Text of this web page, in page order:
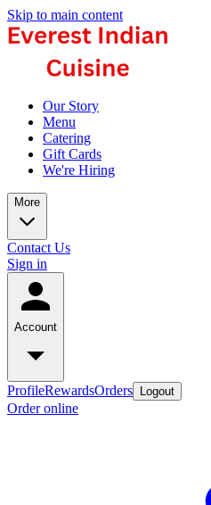
Skip to main content
Our Story
Menu
Catering
Gift Cards
We're Hiring
More
Contact Us
Sign in
Account
ProfileRewardsOrders Logout
Order online